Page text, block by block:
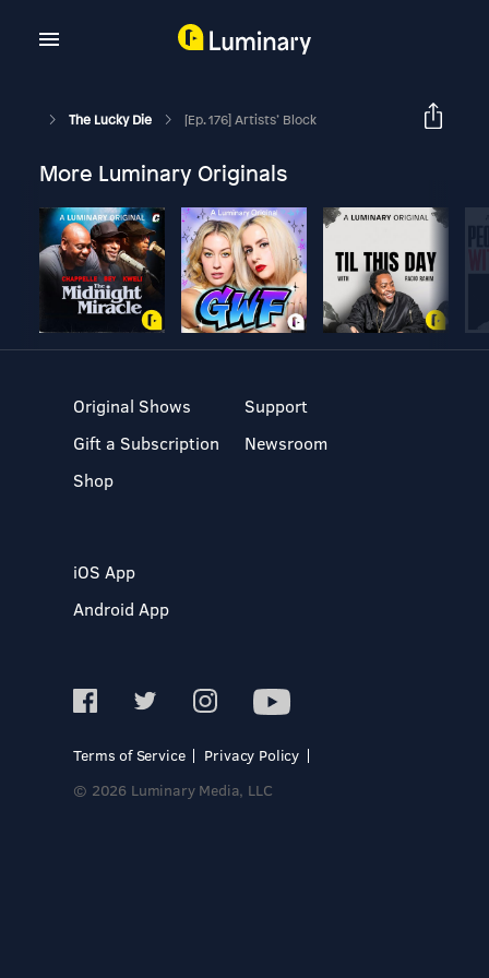
The Lucky Die [Ep. 176] Artists’ Block
More Luminary Originals
Original Shows
Gift a Subscription
Shop
Support
Newsroom
iOS App
Android App
Terms of Service
Privacy Policy
© 2026 Luminary Media, LLC